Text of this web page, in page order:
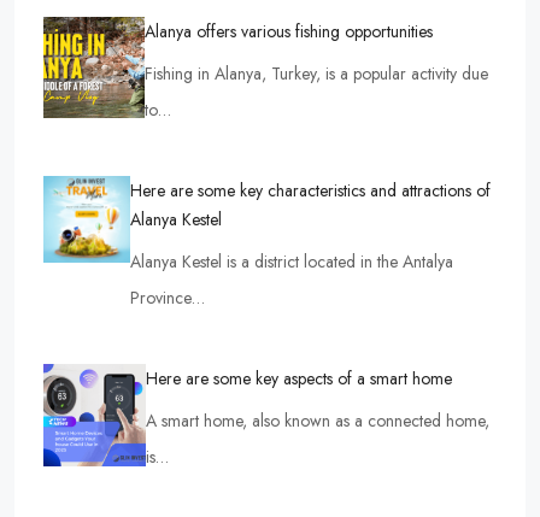
Alanya offers various fishing opportunities
Fishing in Alanya, Turkey, is a popular activity due
to…
Here are some key characteristics and attractions of
Alanya Kestel
Alanya Kestel is a district located in the Antalya
Province…
Here are some key aspects of a smart home
A smart home, also known as a connected home,
is…